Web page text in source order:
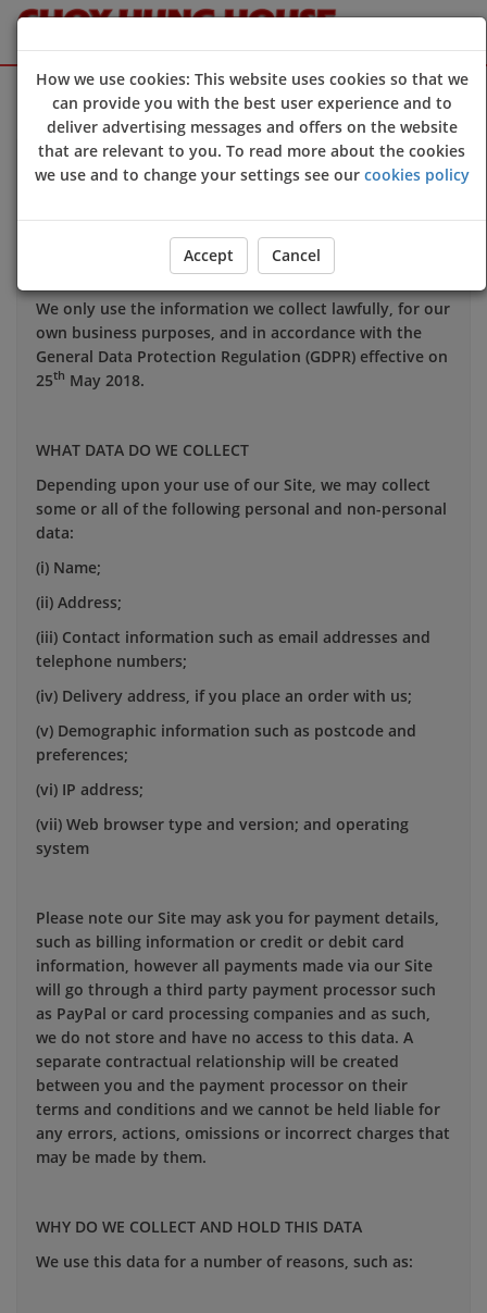
Sign Up Login
Your privacy is important to us and we want you to be
confident in the way we use and store data about you.
We only use the information we collect lawfully, for our
own business purposes, and in accordance with the
General Data Protection Regulation (GDPR) effective on
25th May 2018.
WHAT DATA DO WE COLLECT
Depending upon your use of our Site, we may collect
some or all of the following personal and non-personal
data:
(i) Name;
(ii) Address;
(iii) Contact information such as email addresses and
telephone numbers;
(iv) Delivery address, if you place an order with us;
(v) Demographic information such as postcode and
preferences;
(vi) IP address;
(vii) Web browser type and version; and operating
system
Please note our Site may ask you for payment details,
such as billing information or credit or debit card
information, however all payments made via our Site
will go through a third party payment processor such
as PayPal or card processing companies and as such,
we do not store and have no access to this data. A
separate contractual relationship will be created
between you and the payment processor on their
terms and conditions and we cannot be held liable for
any errors, actions, omissions or incorrect charges that
may be made by them.
WHY DO WE COLLECT AND HOLD THIS DATA
We use this data for a number of reasons, such as:
How we use cookies: This website uses cookies so that we
can provide you with the best user experience and to
deliver advertising messages and offers on the website
that are relevant to you. To read more about the cookies
we use and to change your settings see our cookies policy
Accept Cancel